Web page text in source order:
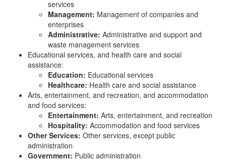
services
Management: Management of companies and
enterprises
Administrative: Administrative and support and
waste management services
Educational services, and health care and social
assistance:
Education: Educational services
Healthcare: Health care and social assistance
Arts, entertainment, and recreation, and accommodation
and food services:
Entertainment: Arts, entertainment, and recreation
Hospitality: Accommodation and food services
Other Services: Other services, except public
administration
Government: Public administration